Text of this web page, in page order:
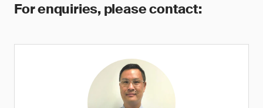
For enquiries, please contact: